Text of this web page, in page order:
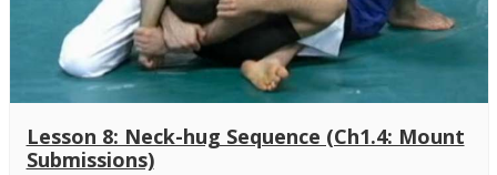
Lesson 8: Neck-hug Sequence (Ch1.4: Mount
Submissions)